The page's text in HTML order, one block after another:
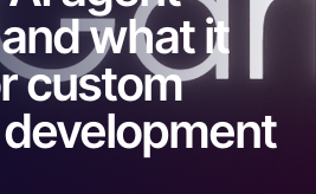
what it
custom